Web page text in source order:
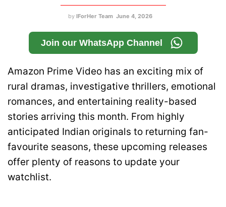
by IForHer Team June 4, 2026
Join our WhatsApp Channel
Amazon Prime Video has an exciting mix of
rural dramas, investigative thrillers, emotional
romances, and entertaining reality-based
stories arriving this month. From highly
anticipated Indian originals to returning fan-
favourite seasons, these upcoming releases
offer plenty of reasons to update your
watchlist.